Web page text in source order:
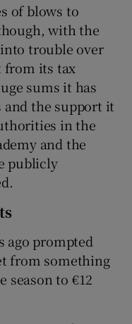
of blows to
with the
trouble over
from its tax
sums it has
and the support it
in the
and the
publicly
ago prompted
from something
season to €12